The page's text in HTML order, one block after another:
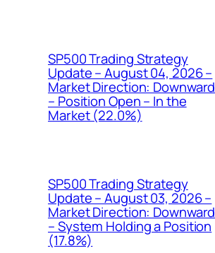
SP500 Trading Strategy
Update – August 04, 2026 –
Market Direction: Downward
– Position Open – In the
Market (22.0%)
SP500 Trading Strategy
Update – August 03, 2026 –
Market Direction: Downward
– System Holding a Position
(17.8%)